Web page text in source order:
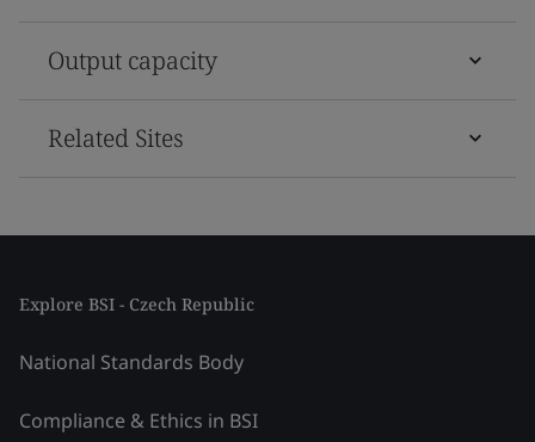
Output capacity
Related Sites
Explore BSI - Czech Republic
National Standards Body
Compliance & Ethics in BSI